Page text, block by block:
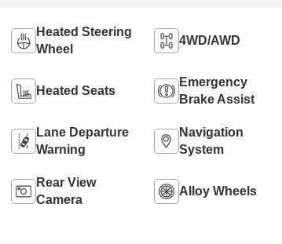
Heated Steering
Wheel
4WD/AWD
Heated Seats
Emergency
Brake Assist
Lane Departure
Warning
Navigation
System
Rear View
Camera
Alloy Wheels